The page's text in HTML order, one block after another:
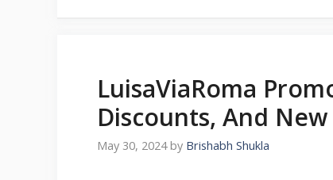
LuisaViaRoma
Discounts, And
May 30, 2024 by Brishabh Shukla